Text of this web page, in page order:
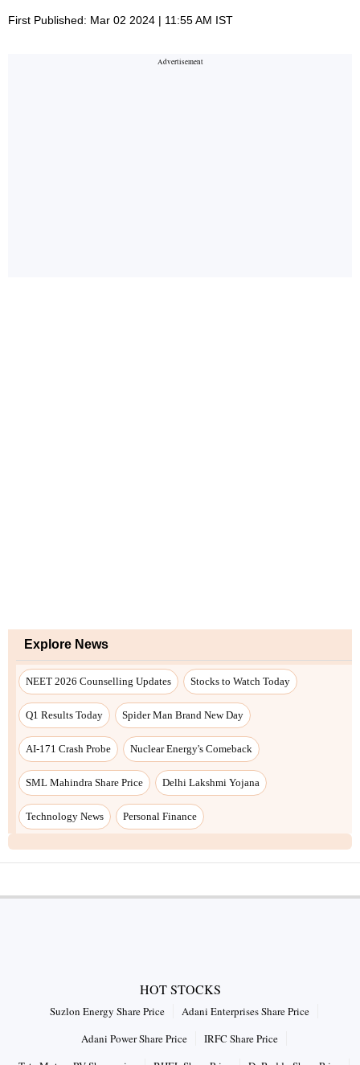
First Published: Mar 02 2024 | 11:55 AM IST
Explore News
NEET 2026 Counselling Updates Stocks to Watch Today
Q1 Results Today Spider Man Brand New Day
AI-171 Crash Probe Nuclear Energy's Comeback
SML Mahindra Share Price Delhi Lakshmi Yojana
Technology News Personal Finance
HOT STOCKS
Suzlon Energy Share Price
Adani Enterprises Share Price
Adani Power Share Price
IRFC Share Price